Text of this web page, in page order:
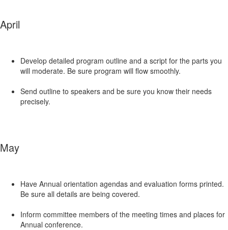
April
Develop detailed program outline and a script for the parts you
will moderate. Be sure program will flow smoothly.
Send outline to speakers and be sure you know their needs
precisely.
May
Have Annual orientation agendas and evaluation forms printed.
Be sure all details are being covered.
Inform committee members of the meeting times and places for
Annual conference.